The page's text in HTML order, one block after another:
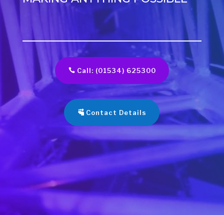
Call: (01534) 625300
Contact Details